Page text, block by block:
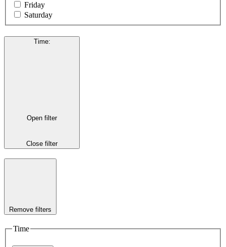
Friday
Saturday
Time:
Open filter
Close filter
Remove filters
Time